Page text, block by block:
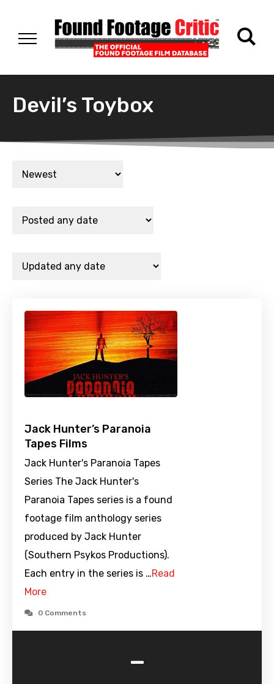
Devil’s Toybox
Jack Hunter’s Paranoia
Tapes Films
Jack Hunter's Paranoia Tapes
Series The Jack Hunter's
Paranoia Tapes series is a found
footage film anthology series
produced by Jack Hunter
(Southern Psykos Productions).
Each entry in the series is …Read
More
0 Comments
-